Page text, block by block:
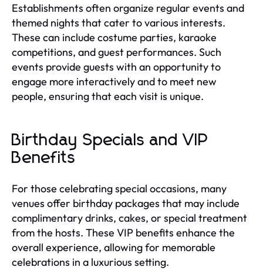
Establishments often organize regular events and
themed nights that cater to various interests.
These can include costume parties, karaoke
competitions, and guest performances. Such
events provide guests with an opportunity to
engage more interactively and to meet new
people, ensuring that each visit is unique.
Birthday Specials and VIP
Benefits
For those celebrating special occasions, many
venues offer birthday packages that may include
complimentary drinks, cakes, or special treatment
from the hosts. These VIP benefits enhance the
overall experience, allowing for memorable
celebrations in a luxurious setting.